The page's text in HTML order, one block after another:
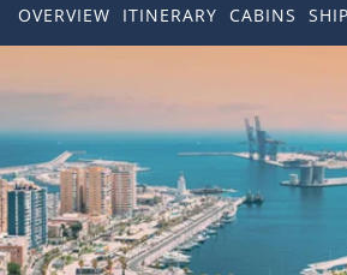
DESTINATIONS
Popular Regions
Atlantic Islands
TYPES OF CRUISE
Top cruise types
TRAVEL ADVICE
OVERVIEW ITINERARY CABINS SHIP